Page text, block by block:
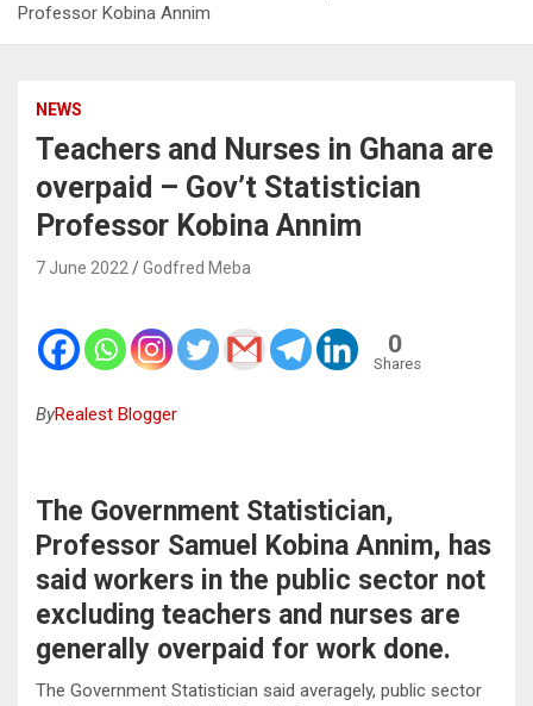
Professor Kobina Annim
NEWS
Teachers and Nurses in Ghana are
overpaid – Gov’t Statistician
Professor Kobina Annim
7 June 2022 Godfred Meba
0
Shares
ByRealest Blogger
The Government Statistician,
Professor Samuel Kobina Annim, has
said workers in the public sector not
excluding teachers and nurses are
generally overpaid for work done.
The Government Statistician said averagely, public sector